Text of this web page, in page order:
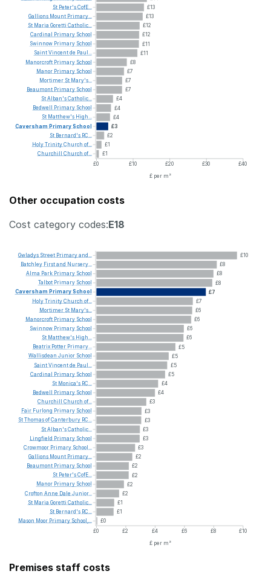
£13
£13
£12
£12
£11
£11
£8
£7
£7
£7
£4
£4
£4
£3
£2
£1
£1
£0
£10 £20 £30
£40
£ per m²
St Peter'sCofE...
Gallions Mount Primary...
St Maria Goretti Catholic...
Cardinal
Primary School
Swinnow Primary School
SaintVincentde Paul...
Manorcroft Primary School
Manor Primary School
Mortimer St Mary's...
Beaumont Primary School
StAlban'sCatholic...
Bedwell
Primary School
St Matthew's High...
Caversham PrimarySchool
St Bernard's RC...
HolyTrinityChurch of...
Churchill Church of...
Other occupation costs
Cost category codes:E18
£10
£8
£8
£8
£7
£7
£6
£6
£6
£6
£5
£5
£5
£5
£4
£4
£3
£3
£3
£3
£3
£3
£2
£2
£2
£2
£2
£1
£1
£0
£0
£2 £4 £6 £8
£10
£ per m²
Gwladys Street Primaryand...
Batchley Firstand Nursery...
Alma Park Primary School
Talbot Primary School
Caversham PrimarySchool
HolyTrinityChurch of...
Mortimer St Mary's...
Manorcroft Primary School
Swinnow Primary School
St Matthew's High...
Beatrix Potter Primary...
Wallisdean Junior School
SaintVincentde Paul...
Cardinal
Primary School
St Monica's RC...
Bedwell
Primary School
Churchill Church of...
Fair Furlong Primary School
StThomasofCanterbury RC...
StAlban'sCatholic...
Lingfield Primary School
Crowmoor Primary School...
Gallions Mount Primary...
Beaumont Primary School
St Peter'sCofE...
Manor Primary School
Crofton Anne Dale Junior...
St Maria Goretti Catholic...
St Bernard's RC...
Mason Moor Primary School,...
Premises staff costs